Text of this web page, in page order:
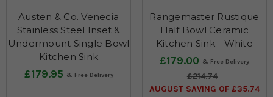
Austen & Co. Venecia
Stainless Steel Inset &
Undermount Single Bowl
Kitchen Sink
£179.95
Rangemaster Rustique
Half Bowl Ceramic
Kitchen Sink - White
£179.00
£214.74
AUGUST SAVING OF £35.74